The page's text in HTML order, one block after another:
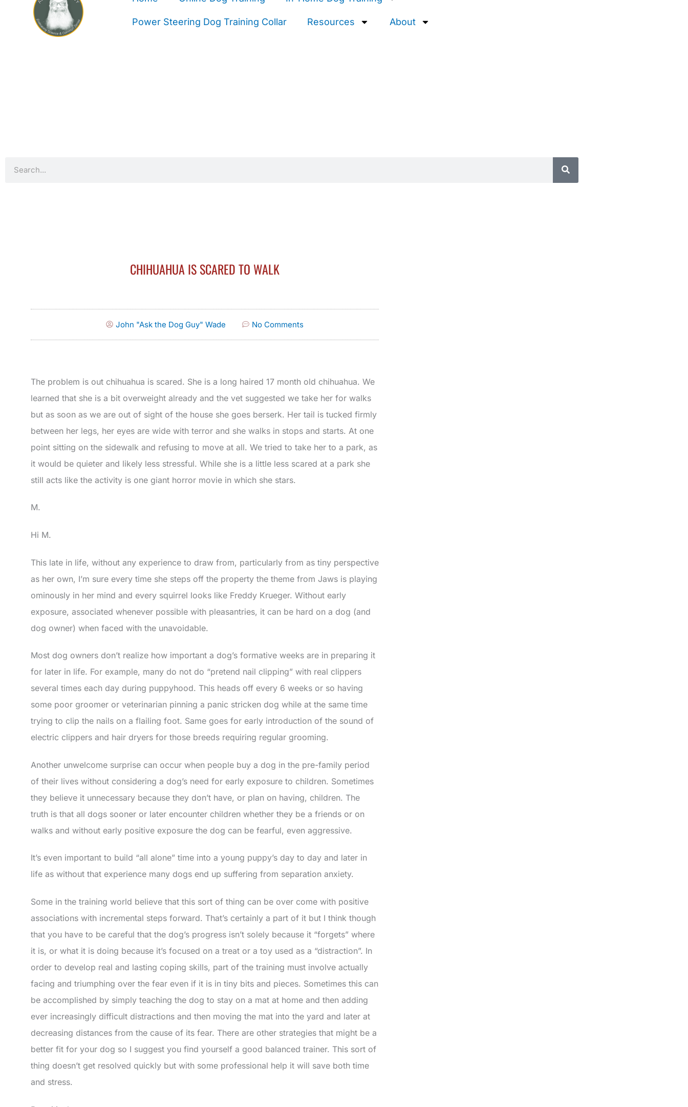
Power Steering Dog Training Collar Resources About
CHIHUAHUA IS SCARED TO WALK
John "Ask the Dog Guy" Wade No Comments
The problem is out chihuahua is scared. She is a long haired 17 month old chihuahua. We
learned that she is a bit overweight already and the vet suggested we take her for walks
but as soon as we are out of sight of the house she goes berserk. Her tail is tucked firmly
between her legs, her eyes are wide with terror and she walks in stops and starts. At one
point sitting on the sidewalk and refusing to move at all. We tried to take her to a park, as
it would be quieter and likely less stressful. While she is a little less scared at a park she
still acts like the activity is one giant horror movie in which she stars.
M.
Hi M.
This late in life, without any experience to draw from, particularly from as tiny perspective
as her own, I’m sure every time she steps off the property the theme from Jaws is playing
ominously in her mind and every squirrel looks like Freddy Krueger. Without early
exposure, associated whenever possible with pleasantries, it can be hard on a dog (and
dog owner) when faced with the unavoidable.
Most dog owners don’t realize how important a dog’s formative weeks are in preparing it
for later in life. For example, many do not do “pretend nail clipping” with real clippers
several times each day during puppyhood. This heads off every 6 weeks or so having
some poor groomer or veterinarian pinning a panic stricken dog while at the same time
trying to clip the nails on a flailing foot. Same goes for early introduction of the sound of
electric clippers and hair dryers for those breeds requiring regular grooming.
Another unwelcome surprise can occur when people buy a dog in the pre-family period
of their lives without considering a dog’s need for early exposure to children. Sometimes
they believe it unnecessary because they don’t have, or plan on having, children. The
truth is that all dogs sooner or later encounter children whether they be a friends or on
walks and without early positive exposure the dog can be fearful, even aggressive.
It’s even important to build “all alone” time into a young puppy’s day to day and later in
life as without that experience many dogs end up suffering from separation anxiety.
Some in the training world believe that this sort of thing can be over come with positive
associations with incremental steps forward. That’s certainly a part of it but I think though
that you have to be careful that the dog’s progress isn’t solely because it “forgets” where
it is, or what it is doing because it’s focused on a treat or a toy used as a “distraction”. In
order to develop real and lasting coping skills, part of the training must involve actually
facing and triumphing over the fear even if it is in tiny bits and pieces. Sometimes this can
be accomplished by simply teaching the dog to stay on a mat at home and then adding
ever increasingly difficult distractions and then moving the mat into the yard and later at
decreasing distances from the cause of its fear. There are other strategies that might be a
better fit for your dog so I suggest you find yourself a good balanced trainer. This sort of
thing doesn’t get resolved quickly but with some professional help it will save both time
and stress.